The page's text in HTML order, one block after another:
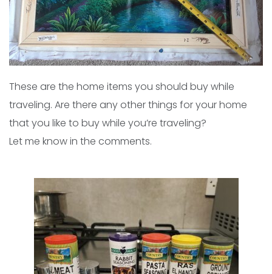
These are the home items you should buy while
traveling. Are there any other things for your home
that you like to buy while you’re traveling?
Let me know in the comments.